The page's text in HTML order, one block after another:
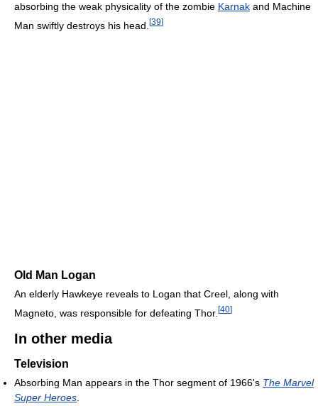
absorbing the weak physicality of the zombie Karnak and Machine
Man swiftly destroys his head. [39]
Old Man Logan
An elderly Hawkeye reveals to Logan that Creel, along with
Magneto, was responsible for defeating Thor. [40]
In other media
Television
Absorbing Man appears in the Thor segment of 1966's The Marvel
Super Heroes